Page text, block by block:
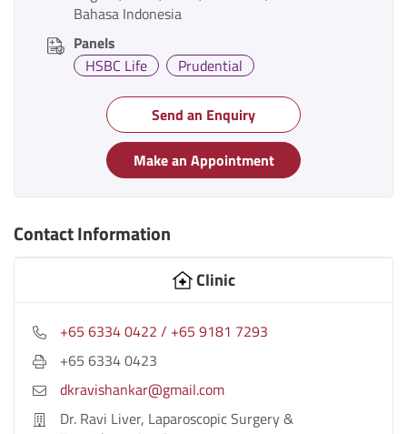
Bahasa Indonesia
Panels
HSBC Life
Prudential
Send an Enquiry
Make an Appointment
Contact Information
Clinic
+65 6334 0422 / +65 9181 7293
+65 6334 0423
dkravishankar@gmail.com
Dr. Ravi Liver, Laparoscopic Surgery &